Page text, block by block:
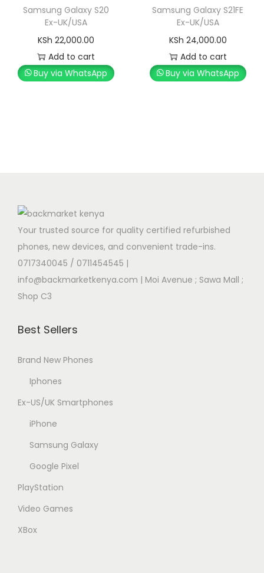
Samsung Galaxy S20
Ex-UK/USA
KSh 22,000.00
Add to cart
Buy via WhatsApp
Samsung Galaxy S21FE
Ex-UK/USA
KSh 24,000.00
Add to cart
Buy via WhatsApp
Your trusted source for quality certified refurbished
phones, new devices, and convenient trade-ins.
0717340045 / 0711454545 |
info@backmarketkenya.com | Moi Avenue ; Sawa Mall ;
Shop C3
Best Sellers
Brand New Phones
Iphones
Ex-US/UK Smartphones
iPhone
Samsung Galaxy
Google Pixel
PlayStation
Video Games
XBox